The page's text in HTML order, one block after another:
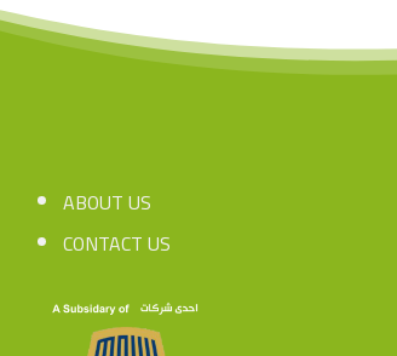
ABOUT US
CONTACT US